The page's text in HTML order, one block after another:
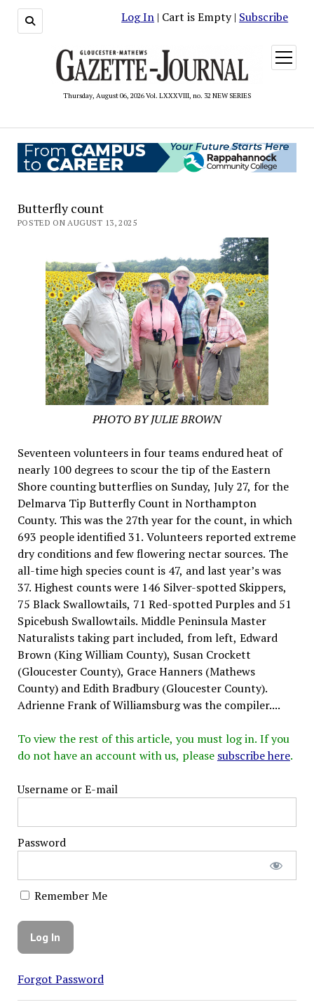
Log In | Cart is Empty | Subscribe
Thursday, August 06, 2026 Vol. LXXXVIII, no. 32 NEW SERIES
open
menu
Butterfly count
POSTED ON AUGUST 13, 2025
PHOTO BY JULIE BROWN
Seventeen volunteers in four teams endured heat of
nearly 100 degrees to scour the tip of the Eastern
Shore counting butterflies on Sunday, July 27, for the
Delmarva Tip Butterfly Count in Northampton
County. This was the 27th year for the count, in which
693 people identified 31. Volunteers reported extreme
dry conditions and few flowering nectar sources. The
all-time high species count is 47, and last year’s was
37. Highest counts were 146 Silver-spotted Skippers,
75 Black Swallowtails, 71 Red-spotted Purples and 51
Spicebush Swallowtails. Middle Peninsula Master
Naturalists taking part included, from left, Edward
Brown (King William County), Susan Crockett
(Gloucester County), Grace Hanners (Mathews
County) and Edith Bradbury (Gloucester County).
Adrienne Frank of Williamsburg was the compiler....
To view the rest of this article, you must log in. If you
do not have an account with us, please subscribe here.
Username or E-mail
Password
Remember Me
Forgot Password